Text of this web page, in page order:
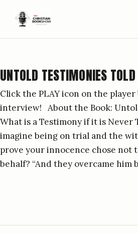
UNTOLD TESTIMONIES TOLD
Click the PLAY icon on the
interview! About the Book:
What is a Testimony if it is Never
imagine being on trial and the
prove your innocence chose not
behalf? “And they overcame him